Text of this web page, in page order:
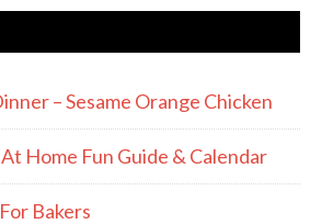
– Sesame Orange Chicken
Home Fun Guide & Calendar
Bakers